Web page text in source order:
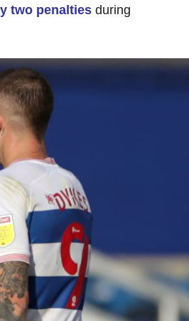
two penalties during